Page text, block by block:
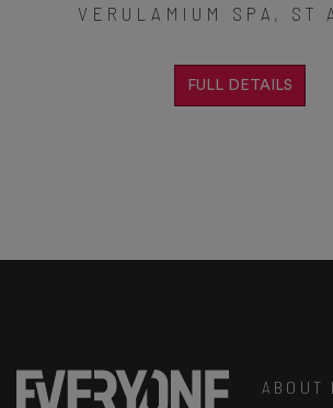
VERULAMIUM SPA, ST
FULL DETAILS
ABOUT